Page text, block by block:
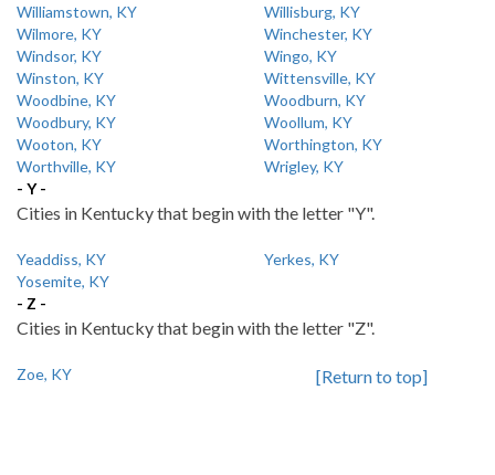
Williamstown, KY
Willisburg, KY
Wilmore, KY
Winchester, KY
Windsor, KY
Wingo, KY
Winston, KY
Wittensville, KY
Woodbine, KY
Woodburn, KY
Woodbury, KY
Woollum, KY
Wooton, KY
Worthington, KY
Worthville, KY
Wrigley, KY
- Y -
Cities in Kentucky that begin with the letter "Y".
Yeaddiss, KY
Yerkes, KY
Yosemite, KY
- Z -
Cities in Kentucky that begin with the letter "Z".
Zoe, KY [Return to top]